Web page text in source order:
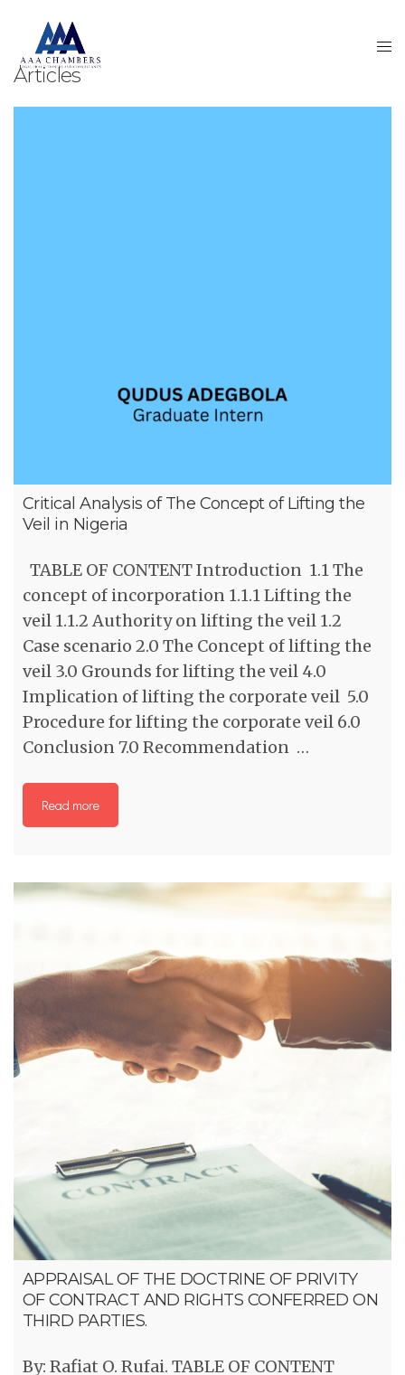
Articles
Critical Analysis of The Concept of Lifting the
Veil in Nigeria
TABLE OF CONTENT Introduction 1.1 The
concept of incorporation 1.1.1 Lifting the
veil 1.1.2 Authority on lifting the veil 1.2
Case scenario 2.0 The Concept of lifting the
veil 3.0 Grounds for lifting the veil 4.0
Implication of lifting the corporate veil 5.0
Procedure for lifting the corporate veil 6.0
Conclusion 7.0 Recommendation …
Read more
APPRAISAL OF THE DOCTRINE OF PRIVITY
OF CONTRACT AND RIGHTS CONFERRED ON
THIRD PARTIES.
By: Rafiat O. Rufai. TABLE OF CONTENT